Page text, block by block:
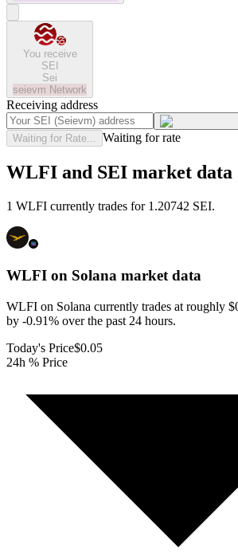
You receive
SEI
Sei
seievm Network
Receiving address
Waiting for Rate... Waiting for rate
WLFI and SEI market data
1 WLFI currently trades for 1.20742 SEI.
WLFI on Solana market data
WLFI on Solana currently trades at roughly
by -0.91% over the past 24 hours.
Today's Price$0.05
24h % Price